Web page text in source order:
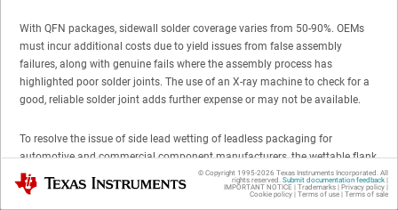
With QFN packages, sidewall solder coverage varies from 50-90%. OEMs
must incur additional costs due to yield issues from false assembly
failures, along with genuine fails where the assembly process has
highlighted poor solder joints. The use of an X-ray machine to check for a
good, reliable solder joint adds further expense or may not be available.
To resolve the issue of side lead wetting of leadless packaging for
automotive and commercial component manufacturers, the wettable flank
process was developed. This provides a visual indicator of solderability
and lowers the inspection time. TI’s LM53600-Q1 and LM53601-Q1
Texas Instruments © Copyright 1995-2026 Texas Instruments Incorporated. All
rights reserved. Submit documentation feedback|
IMPORTANT NOTICE | Trademarks| Privacy policy|
Cookie policy| Terms of use| Terms of sale